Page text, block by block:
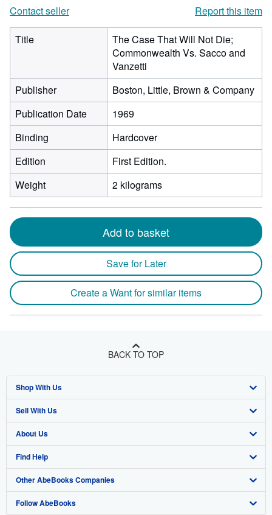
Contact seller
Report this item
Title
The Case That Will Not Die;
Commonwealth Vs. Sacco and
Vanzetti
Publisher
Boston, Little, Brown & Company
Publication Date
1969
Binding
Hardcover
Edition
First Edition.
Weight
2 kilograms
Add to basket
Save for Later
Create a Want for similar items
BACK TO TOP
Shop With Us
Advanced Search
Browse Collections
My Account
My Orders
View Basket
Sell With Us
Start Selling
Join Our Affiliate Program
Book Buyback
Refer a seller
About Us
About AbeBooks
Media
Careers
Find Help
Help
Customer Support
Other AbeBooks Companies
AbeBooks.co.uk
Follow AbeBooks